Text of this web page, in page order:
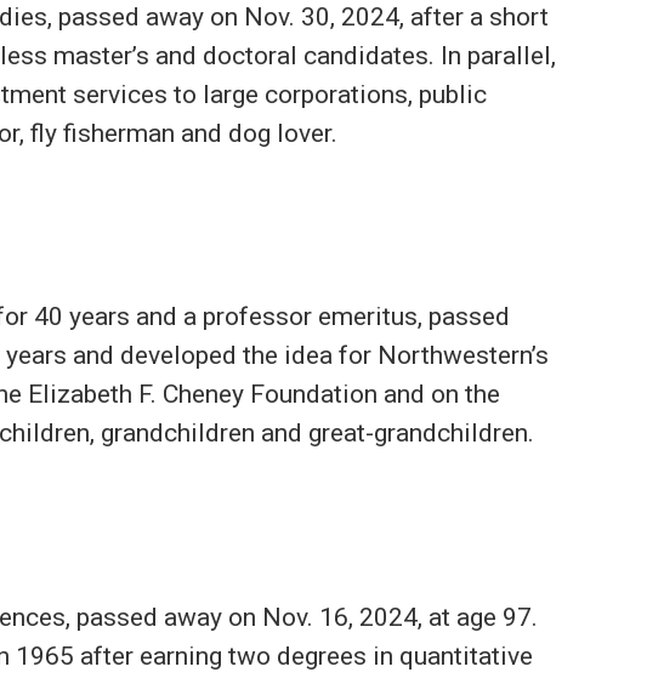
passed away on Nov. 30, 2024, after a short
master’s and doctoral candidates. In parallel,
services to large corporations, public
fly fisherman and dog lover.
40 years and a professor emeritus, passed
and developed the idea for Northwestern’s
Elizabeth F. Cheney Foundation and on the
grandchildren and great-grandchildren.
passed away on Nov. 16, 2024, at age 97.
1965 after earning two degrees in quantitative